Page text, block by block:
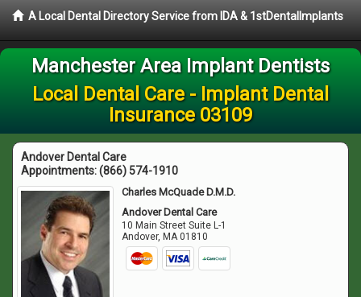
A Local Dental Directory Service from IDA & 1stDentalImplants
Manchester Area Implant Dentists
Local Dental Care - Implant Dental
Insurance 03109
Andover Dental Care
Appointments:(866) 574-1910
Charles McQuade D.M.D.
Andover Dental Care
10 Main Street Suite L-1
Andover, MA 01810